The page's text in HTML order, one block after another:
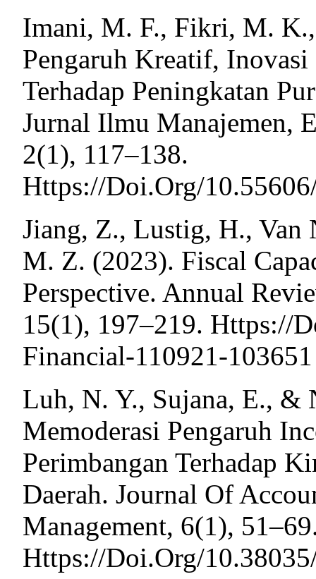
Imani, M. F., Fikri, M.
Pengaruh Kreatif, Inovasi
Terhadap Peningkatan
Jurnal Ilmu Manajemen,
2(1), 117–138.
Https://Doi.Org/
Jiang, Z., Lustig, H.,
M. Z. (2023). Fiscal
Perspective. Annual
15(1), 197–219. Https://
Financial-110921-103651
Luh, N. Y., Sujana, E.,
Memoderasi Pengaruh
Perimbangan Terhadap
Daerah. Journal Of
Management, 6(1),
Https://Doi.Org/